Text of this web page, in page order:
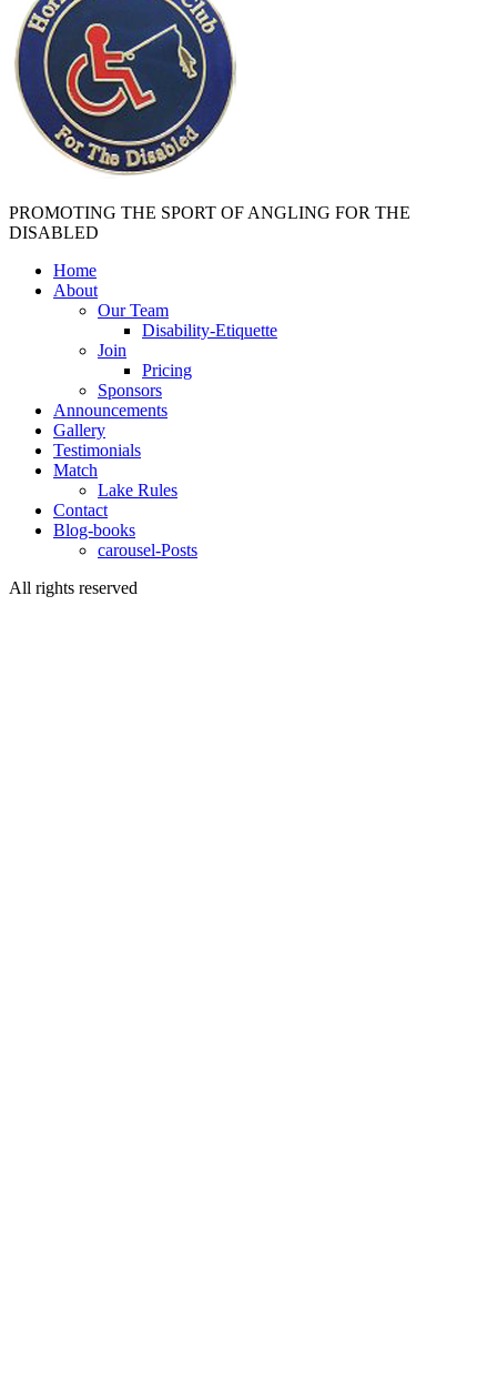
PROMOTING THE SPORT OF ANGLING FOR THE
DISABLED
Home
About
Our Team
Disability-Etiquette
Join
Pricing
Sponsors
Announcements
Gallery
Testimonials
Match
Lake Rules
Contact
Blog-books
carousel-Posts
All rights reserved